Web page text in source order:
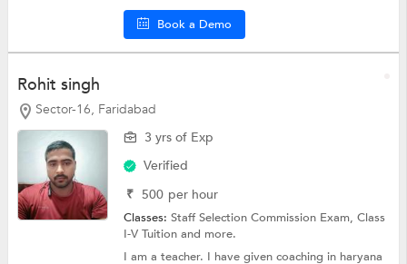
Book a Demo
Rohit singh
Sector-16, Faridabad
3 yrs of Exp
Verified
₹ 500 per hour
Classes:Staff Selection Commission Exam,Class
I-V Tuitionand more.
I am a teacher. I have given coaching in haryana